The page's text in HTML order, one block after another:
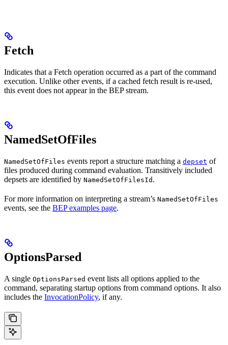
Fetch
Indicates that a Fetch operation occurred as a part of the command
execution. Unlike other events, if a cached fetch result is re-used,
this event does not appear in the BEP stream.
NamedSetOfFiles
NamedSetOfFiles events report a structure matching a depset of
files produced during command evaluation. Transitively included
depsets are identified by NamedSetOfFilesId .
For more information on interpreting a stream’s NamedSetOfFiles
events, see the BEP examples page.
OptionsParsed
A single OptionsParsed event lists all options applied to the
command, separating startup options from command options. It also
includes the InvocationPolicy, if any.